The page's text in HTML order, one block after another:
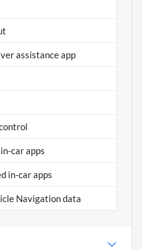
assistance app
car apps
in-car apps
Navigation data